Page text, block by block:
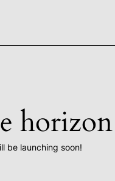
horizon
be launching soon!